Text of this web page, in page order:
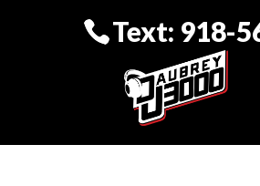
Text: 918-